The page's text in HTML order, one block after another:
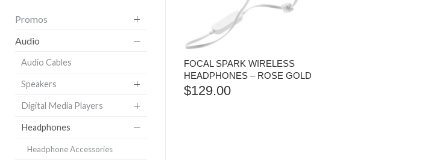
FOCAL SPARK WIRELESS
HEADPHONES – ROSE GOLD
$129.00
Promos
Audio
Audio Cables
Speakers
Digital Media Players
Headphones
Headphone Accessories